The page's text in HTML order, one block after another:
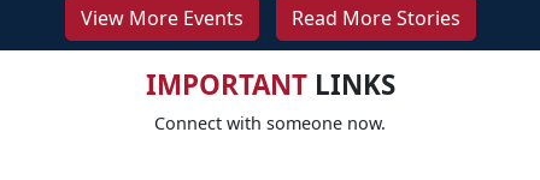
View More Events Read More Stories
IMPORTANTLINKS
Connect with someone now.